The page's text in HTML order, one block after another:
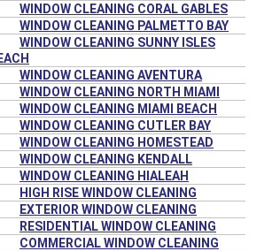
WINDOW CLEANING CORAL GABLES
WINDOW CLEANING PALMETTO BAY
WINDOW CLEANING SUNNY ISLES
WINDOW CLEANING AVENTURA
WINDOW CLEANING NORTH MIAMI
WINDOW CLEANING MIAMI BEACH
WINDOW CLEANING CUTLER BAY
WINDOW CLEANING HOMESTEAD
WINDOW CLEANING KENDALL
WINDOW CLEANING HIALEAH
HIGH RISE WINDOW CLEANING
EXTERIOR WINDOW CLEANING
RESIDENTIAL WINDOW CLEANING
COMMERCIAL WINDOW CLEANING